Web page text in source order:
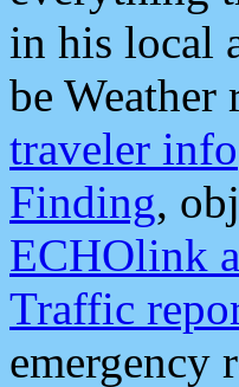
in his local
be Weather
traveler info
Finding,
ECHOlink
Traffic
emergency